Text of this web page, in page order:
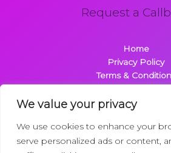
We value your privacy
We use cookies to enhance your
serve personalized ads or content,
Request a
Home
Privacy Policy
Terms &
Contact